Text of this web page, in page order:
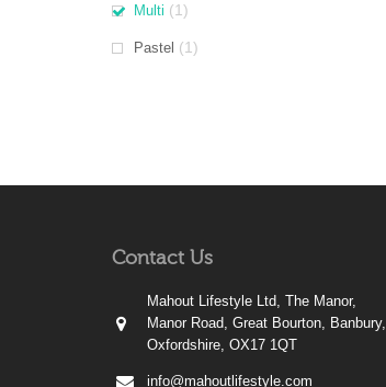
Multi (1)
Pastel (1)
Contact Us
Mahout Lifestyle Ltd, The Manor,
Manor Road, Great Bourton, Banbury,
Oxfordshire, OX17 1QT
info@mahoutlifestyle.com